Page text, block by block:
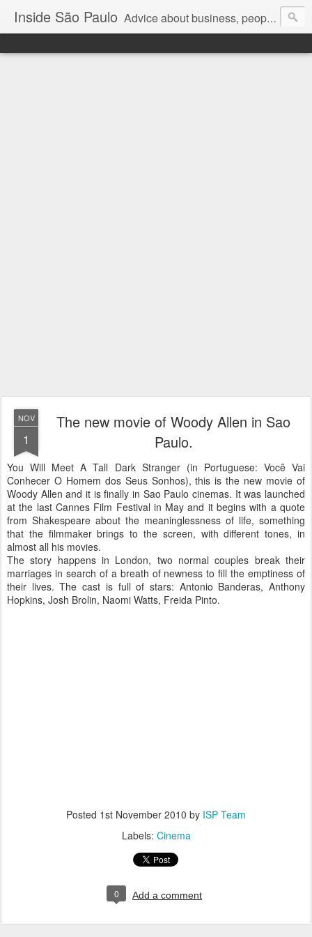
Inside São Paulo Advice about business, people and art
NOV
1
The new movie of Woody Allen in Sao
Paulo.
You Will Meet A Tall Dark Stranger (in Portuguese: Você Vai
Conhecer O Homem dos Seus Sonhos), this is the new movie of
Woody Allen and it is finally in Sao Paulo cinemas. It was launched
at the last Cannes Film Festival in May and it begins with a quote
from Shakespeare about the meaninglessness of life, something
that the filmmaker brings to the screen, with different tones, in
almost all his movies.
The story happens in London, two normal couples break their
marriages in search of a breath of newness to fill the emptiness of
their lives.The cast is full of stars: Antonio Banderas, Anthony
Hopkins, Josh Brolin, Naomi Watts, Freida Pinto.
Posted 1st November 2010 by ISP Team
Labels: Cinema
0 Add a comment